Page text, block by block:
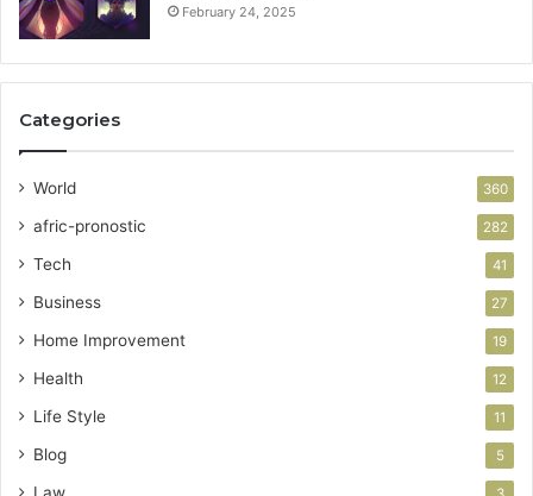
February 24, 2025
Categories
World 360
afric-pronostic 282
Tech 41
Business 27
Home Improvement 19
Health 12
Life Style 11
Blog 5